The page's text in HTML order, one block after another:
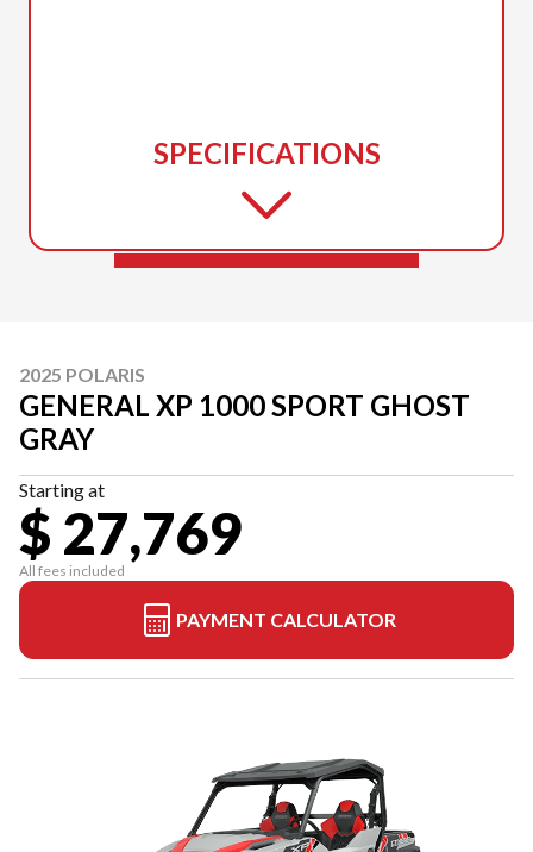
SPECIFICATIONS
2025 POLARIS
GENERAL XP 1000 SPORT GHOST
GRAY
Starting at
$ 27,769
All fees included
PAYMENT CALCULATOR